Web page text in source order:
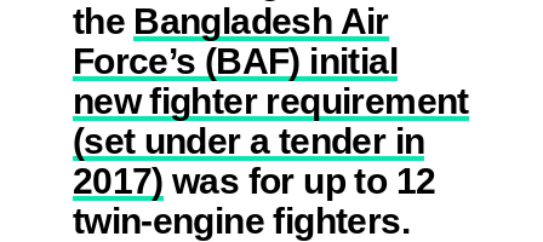
the Bangladesh Air
Force’s (BAF) initial
new fighter requirement
(set under a tender in
2017) was for up to 12
twin-engine fighters.